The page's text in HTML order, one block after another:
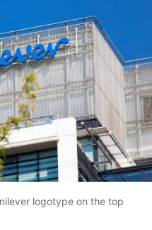
logotype on the top